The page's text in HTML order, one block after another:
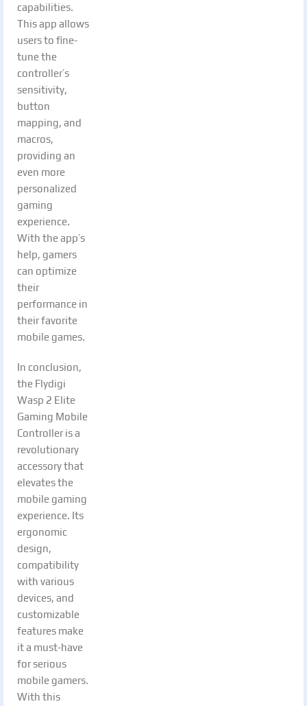
capabilities.
This app allows
users to fine-
tune the
controller’s
sensitivity,
button
mapping, and
macros,
providing an
even more
personalized
gaming
experience.
With the app’s
help, gamers
can optimize
their
performance in
their favorite
mobile games.
In conclusion,
the Flydigi
Wasp 2 Elite
Gaming Mobile
Controller is a
revolutionary
accessory that
elevates the
mobile gaming
experience. Its
ergonomic
design,
compatibility
with various
devices, and
customizable
features make
it a must-have
for serious
mobile gamers.
With this